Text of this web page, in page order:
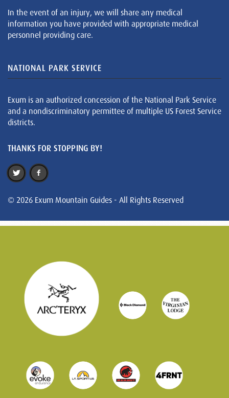
In the event of an injury, we will share any medical
information you have provided with appropriate medical
personnel providing care.
NATIONAL PARK SERVICE
Exum is an authorized concession of the National Park Service
and a nondiscriminatory permittee of multiple US Forest Service
districts.
THANKS FOR STOPPING BY!
© 2026 Exum Mountain Guides - All Rights Reserved